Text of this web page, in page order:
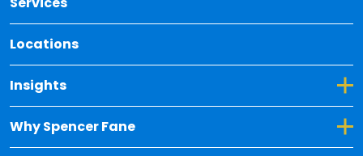
Locations
Insights
Toggle Dropdown for Insights
Why Spencer Fane
Toggle Dropdown for Why Spencer Fane